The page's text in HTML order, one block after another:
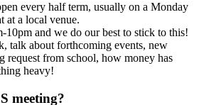
every half term, usually on a Monday
at a local venue.
10pm and we do our best to stick to this!
talk about forthcoming events, new
request from school, how money has
heavy!
meeting?